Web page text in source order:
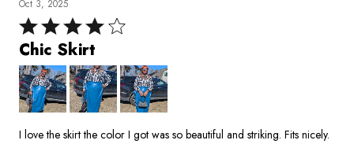
Oct 3, 2025
Rated
4
out
of
5
Chic Skirt
I love the skirt the color I got was so beautiful and striking. Fits nicely.